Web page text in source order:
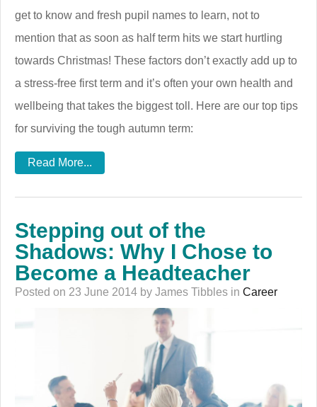
get to know and fresh pupil names to learn, not to
mention that as soon as half term hits we start hurtling
towards Christmas! These factors don’t exactly add up to
a stress-free first term and it’s often your own health and
wellbeing that takes the biggest toll. Here are our top tips
for surviving the tough autumn term:
Read More...
Stepping out of the
Shadows: Why I Chose to
Become a Headteacher
Posted on 23 June 2014 by James Tibbles in Career